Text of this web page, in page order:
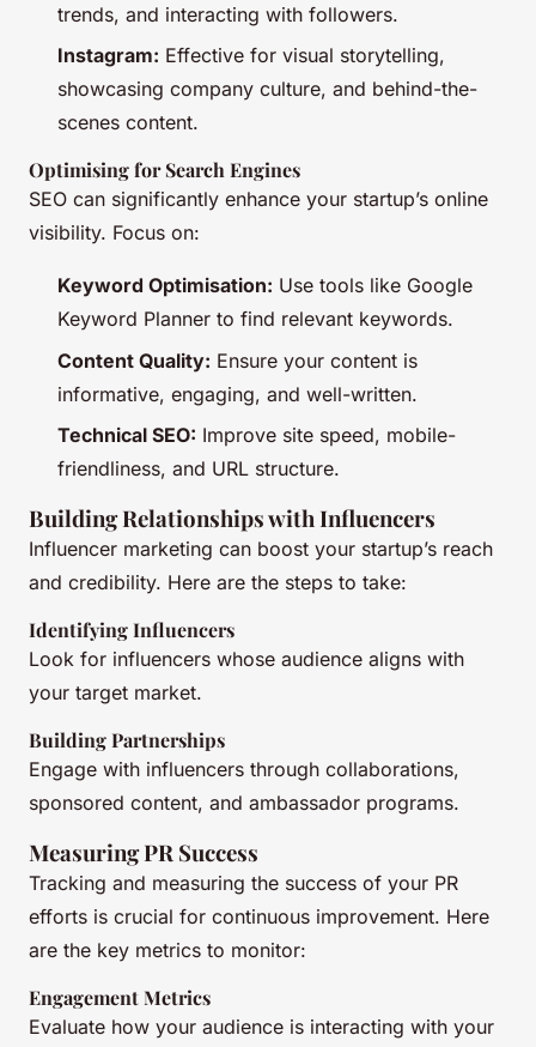
trends, and interacting with followers.
Instagram: Effective for visual storytelling,
showcasing company culture, and behind-the-
scenes content.
Optimising for Search Engines
SEO can significantly enhance your startup’s online
visibility. Focus on:
Keyword Optimisation: Use tools like Google
Keyword Planner to find relevant keywords.
Content Quality: Ensure your content is
informative, engaging, and well-written.
Technical SEO: Improve site speed, mobile-
friendliness, and URL structure.
Building Relationships with Influencers
Influencer marketing can boost your startup’s reach
and credibility. Here are the steps to take:
Identifying Influencers
Look for influencers whose audience aligns with
your target market.
Building Partnerships
Engage with influencers through collaborations,
sponsored content, and ambassador programs.
Measuring PR Success
Tracking and measuring the success of your PR
efforts is crucial for continuous improvement. Here
are the key metrics to monitor:
Engagement Metrics
Evaluate how your audience is interacting with your